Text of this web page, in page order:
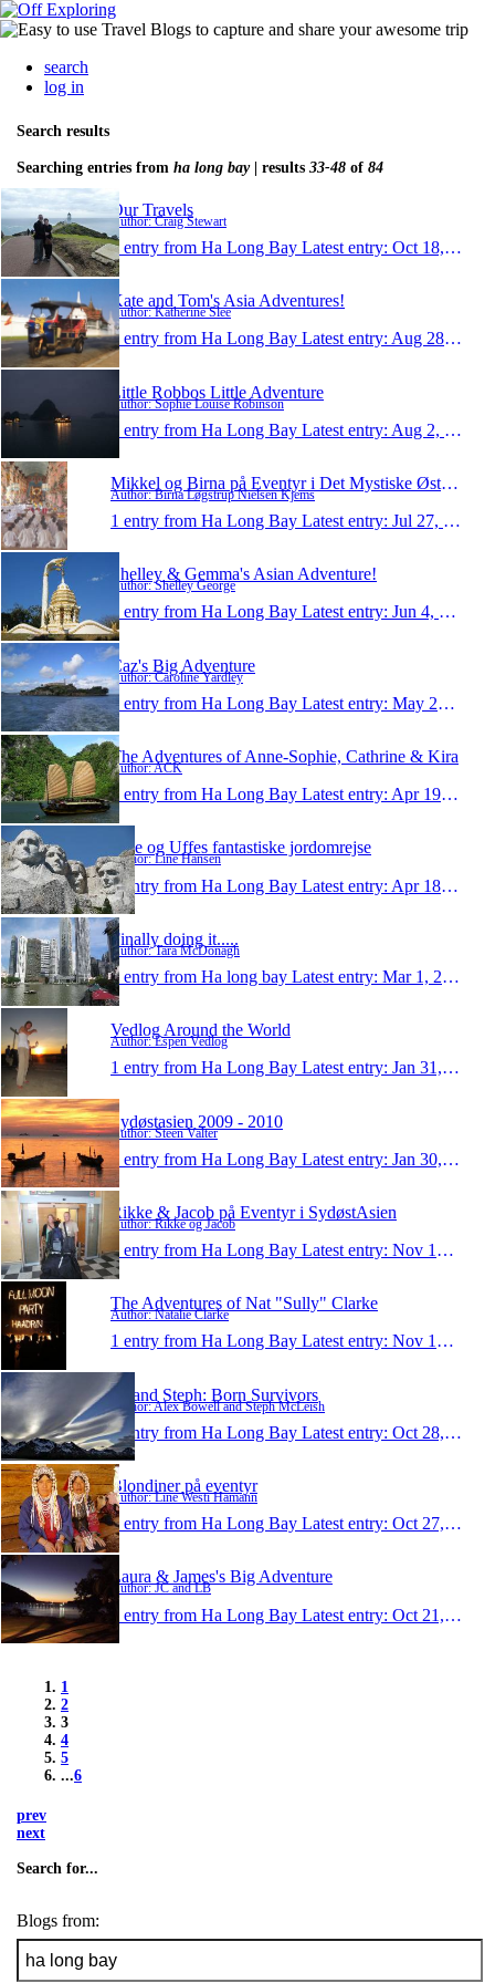
search
log in
Search results
Searching entries from ha long bay| results 33-48 of 84
Our Travels
Author: Craig Stewart
1 entry from Ha Long Bay Latest entry: Oct 18, 2010
Kate and Tom's Asia Adventures!
Author: Katherine Slee
1 entry from Ha Long Bay Latest entry: Aug 28, 2010
Little Robbos Little Adventure
Author: Sophie Louise Robinson
1 entry from Ha Long Bay Latest entry: Aug 2, 2010
Mikkel og Birna på Eventyr i Det Mystiske Østen 2
Author: Birna Løgstrup Nielsen Kjems
1 entry from Ha Long Bay Latest entry: Jul 27, 2010
Shelley & Gemma's Asian Adventure!
Author: Shelley George
1 entry from Ha Long Bay Latest entry: Jun 4, 2010
Caz's Big Adventure
Author: Caroline Yardley
1 entry from Ha Long Bay Latest entry: May 26, 2010
The Adventures of Anne-Sophie, Cathrine & Kira
Author: ACK
1 entry from Ha Long Bay Latest entry: Apr 19, 2010
Line og Uffes fantastiske jordomrejse
Author: Line Hansen
1 entry from Ha Long Bay Latest entry: Apr 18, 2010
Finally doing it.....
Author: Tara McDonagh
1 entry from Ha long bay Latest entry: Mar 1, 2010
Vedlog Around the World
Author: Espen Vedlog
1 entry from Ha Long Bay Latest entry: Jan 31, 2010
Sydøstasien 2009 - 2010
Author: Steen Valter
1 entry from Ha Long Bay Latest entry: Jan 30, 2010
Rikke & Jacob på Eventyr i SydøstAsien
Author: Rikke og Jacob
1 entry from Ha Long Bay Latest entry: Nov 16, 2009
The Adventures of Nat "Sully" Clarke
Author: Natalie Clarke
1 entry from Ha Long Bay Latest entry: Nov 15, 2009
Al and Steph: Born Survivors
Author: Alex Bowell and Steph McLeish
1 entry from Ha Long Bay Latest entry: Oct 28, 2009
Blondiner på eventyr
Author: Line Westi Hamann
1 entry from Ha Long Bay Latest entry: Oct 27, 2009
Laura & James's Big Adventure
Author: JC and LB
1 entry from Ha Long Bay Latest entry: Oct 21, 2009
1
2
3
4
5
...6
prev
next
Search for...
Blogs from: